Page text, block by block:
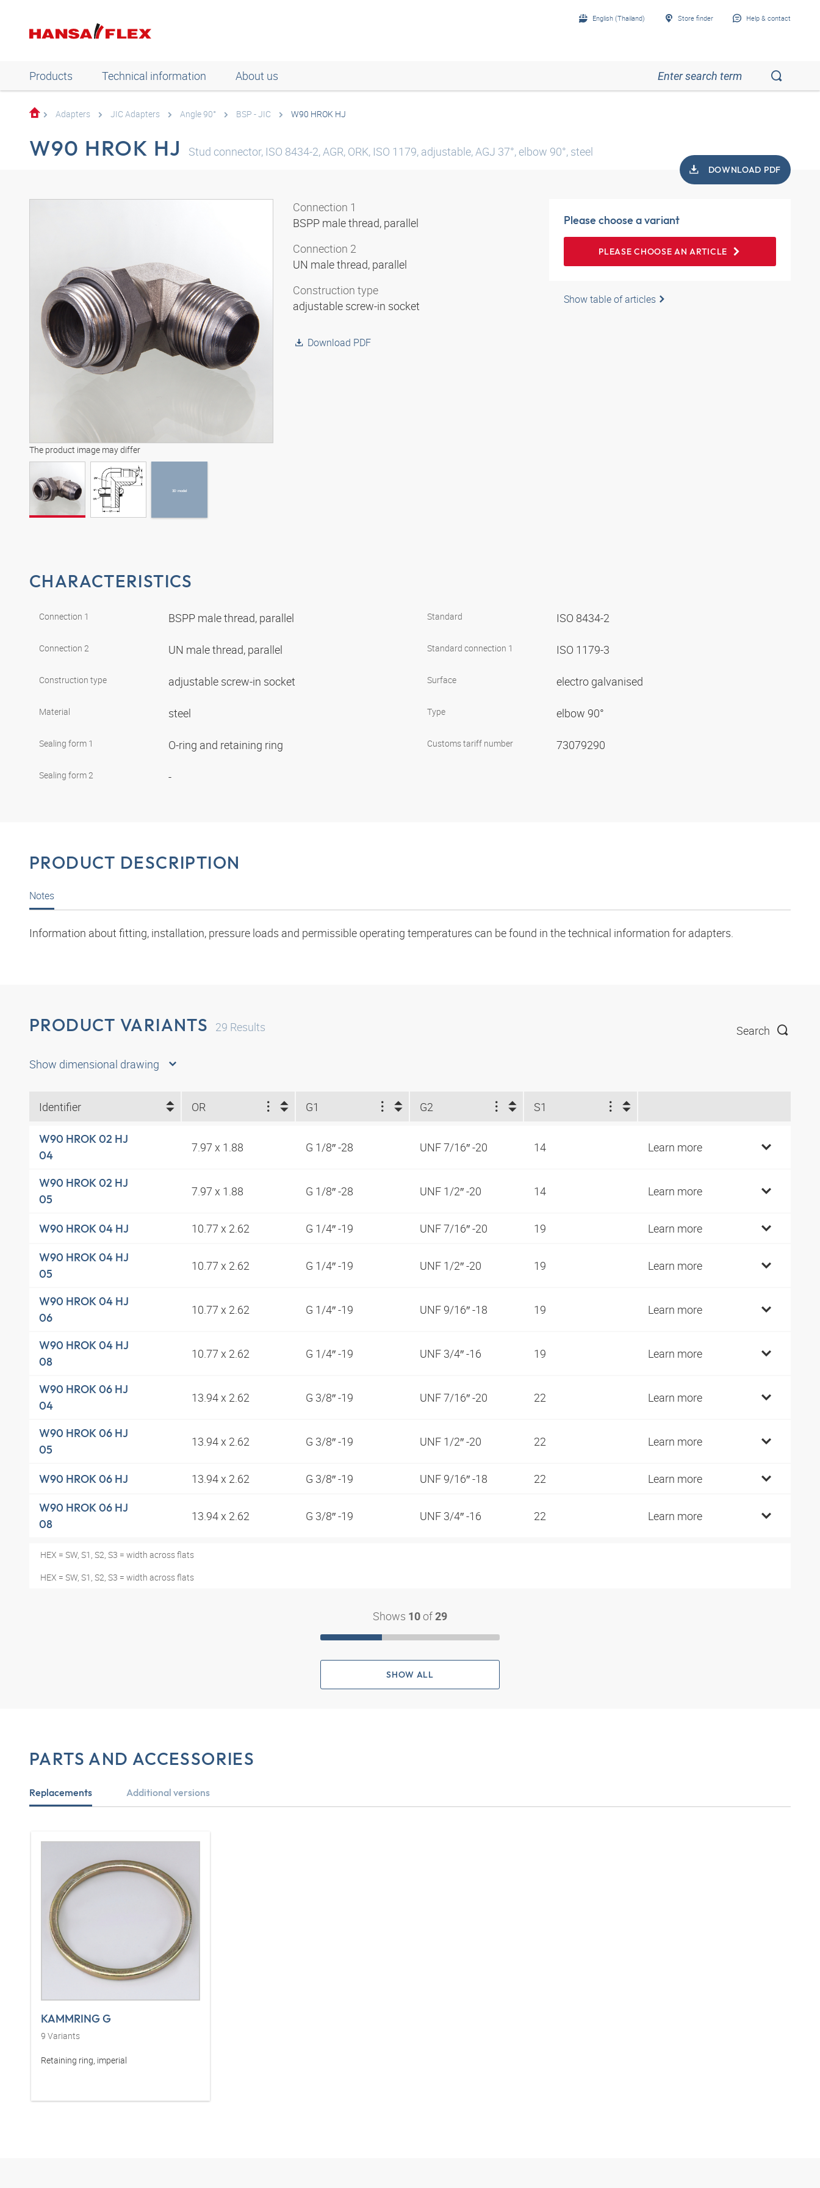
English (Thailand) Store finder Help & contact
Products Technical information About us
Adapters JIC Adapters Angle 90° BSP - JIC W90 HROK HJ
W90 HROK HJ Stud connector, ISO 8434-2, AGR, ORK, ISO 1179, adjustable, AGJ 37°, elbow 90°, steel
DOWNLOAD PDF
The product image may differ
3D model
3D model
Connection 1
BSPP male thread, parallel
Connection 2
UN male thread, parallel
Construction type
adjustable screw-in socket
Download PDF
Please choose a variant
PLEASE CHOOSE AN ARTICLE
Show table of articles
CHARACTERISTICS
Connection 1 BSPP male thread, parallel
Connection 2 UN male thread, parallel
Construction type adjustable screw-in socket
Material steel
Sealing form 1 O-ring and retaining ring
Sealing form 2 -
Standard ISO 8434-2
Standard connection 1 ISO 1179-3
Surface electro galvanised
Type elbow 90°
Customs tariff number 73079290
PRODUCT DESCRIPTION
Notes
Information about fitting, installation, pressure loads and permissible operating temperatures can be found in the technical information for adapters.
PRODUCT VARIANTS 29 Results Search
Show dimensional drawing
Identifier OR G1 G2 S1
W90 HROK 02 HJ
04
7.97 x 1.88 G 1/8″ -28 UNF 7/16″ -20 14 Learn more
W90 HROK 02 HJ
05
7.97 x 1.88 G 1/8″ -28 UNF 1/2″ -20 14 Learn more
W90 HROK 04 HJ 10.77 x 2.62 G 1/4″ -19 UNF 7/16″ -20 19 Learn more
W90 HROK 04 HJ
05
10.77 x 2.62 G 1/4″ -19 UNF 1/2″ -20 19 Learn more
W90 HROK 04 HJ
06
10.77 x 2.62 G 1/4″ -19 UNF 9/16″ -18 19 Learn more
W90 HROK 04 HJ
08
10.77 x 2.62 G 1/4″ -19 UNF 3/4″ -16 19 Learn more
W90 HROK 06 HJ
04
13.94 x 2.62 G 3/8″ -19 UNF 7/16″ -20 22 Learn more
W90 HROK 06 HJ
05
13.94 x 2.62 G 3/8″ -19 UNF 1/2″ -20 22 Learn more
W90 HROK 06 HJ 13.94 x 2.62 G 3/8″ -19 UNF 9/16″ -18 22 Learn more
W90 HROK 06 HJ
08
13.94 x 2.62 G 3/8″ -19 UNF 3/4″ -16 22 Learn more
HEX = SW, S1, S2, S3 = width across flats
HEX = SW, S1, S2, S3 = width across flats
Shows 10 of 29
SHOW ALL
PARTS AND ACCESSORIES
Replacements
KAMMRING G
9 Variants
Retaining ring, imperial
Additional versions